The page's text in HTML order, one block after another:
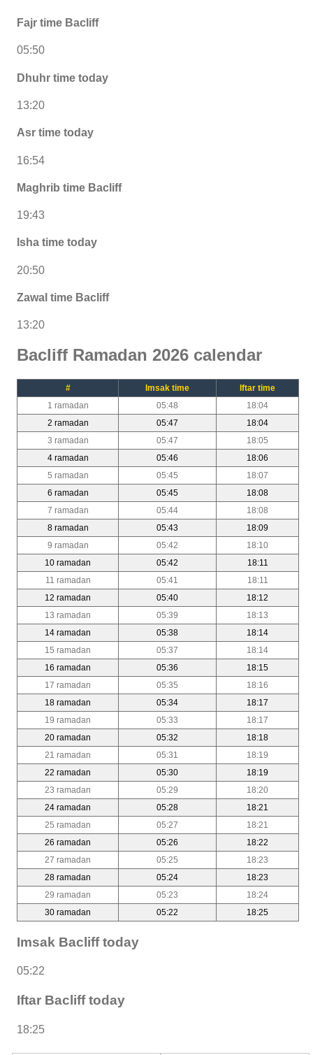
Fajr time Bacliff
05:50
Dhuhr time today
13:20
Asr time today
16:54
Maghrib time Bacliff
19:43
Isha time today
20:50
Zawal time Bacliff
13:20
Bacliff Ramadan 2026 calendar
# Imsak time
Iftar time
1 ramadan
05:48
18:04
2 ramadan
05:47
18:04
3 ramadan
05:47
18:05
4 ramadan
05:46
18:06
5 ramadan
05:45
18:07
6 ramadan
05:45
18:08
7 ramadan
05:44
18:08
8 ramadan
05:43
18:09
9 ramadan
05:42
18:10
10 ramadan
05:42
18:11
11 ramadan
05:41
18:11
12 ramadan
05:40
18:12
13 ramadan
05:39
18:13
14 ramadan
05:38
18:14
15 ramadan
05:37
18:14
16 ramadan
05:36
18:15
17 ramadan
05:35
18:16
18 ramadan
05:34
18:17
19 ramadan
05:33
18:17
20 ramadan
05:32
18:18
21 ramadan
05:31
18:19
22 ramadan
05:30
18:19
23 ramadan
05:29
18:20
24 ramadan
05:28
18:21
25 ramadan
05:27
18:21
26 ramadan
05:26
18:22
27 ramadan
05:25
18:23
28 ramadan
05:24
18:23
29 ramadan
05:23
18:24
30 ramadan
05:22 18:25
Imsak Bacliff today
05:22
Iftar Bacliff today
18:25